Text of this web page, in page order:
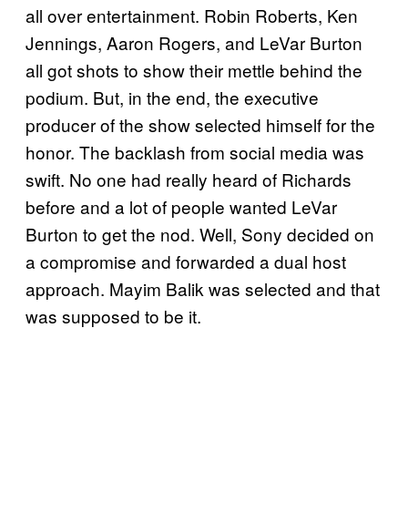
all over entertainment. Robin Roberts, Ken
Jennings, Aaron Rogers, and LeVar Burton
all got shots to show their mettle behind the
podium. But, in the end, the executive
producer of the show selected himself for the
honor. The backlash from social media was
swift. No one had really heard of Richards
before and a lot of people wanted LeVar
Burton to get the nod. Well, Sony decided on
a compromise and forwarded a dual host
approach. Mayim Balik was selected and that
was supposed to be it.